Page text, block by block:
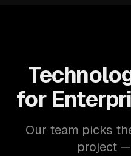
for
Our team picks
project